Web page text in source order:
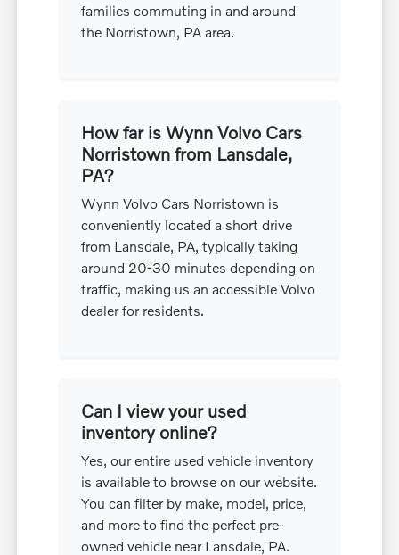
families commuting in and around
the Norristown, PA area.
How far is Wynn Volvo Cars
Norristown from Lansdale,
PA?
Wynn Volvo Cars Norristown is
conveniently located a short drive
from Lansdale, PA, typically taking
around 20-30 minutes depending on
traffic, making us an accessible Volvo
dealer for residents.
Can I view your used
inventory online?
Yes, our entire used vehicle inventory
is available to browse on our website.
You can filter by make, model, price,
and more to find the perfect pre-
owned vehicle near Lansdale, PA.